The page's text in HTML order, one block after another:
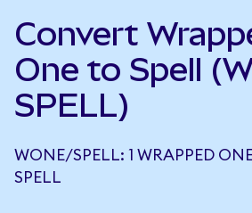
Convert
One to Spell
SPELL)
WONE/SPELL: 1 WRAPPED
SPELL